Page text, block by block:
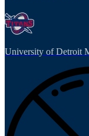
University of Detroit